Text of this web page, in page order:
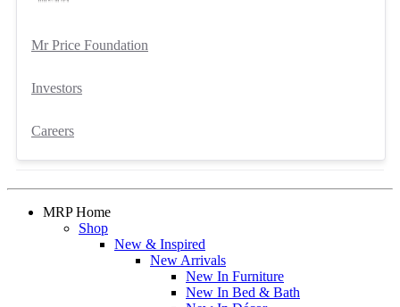
Mr Price Foundation
Investors
Careers
MRP Home
Shop
New & Inspired
New Arrivals
New In Furniture
New In Bed & Bath